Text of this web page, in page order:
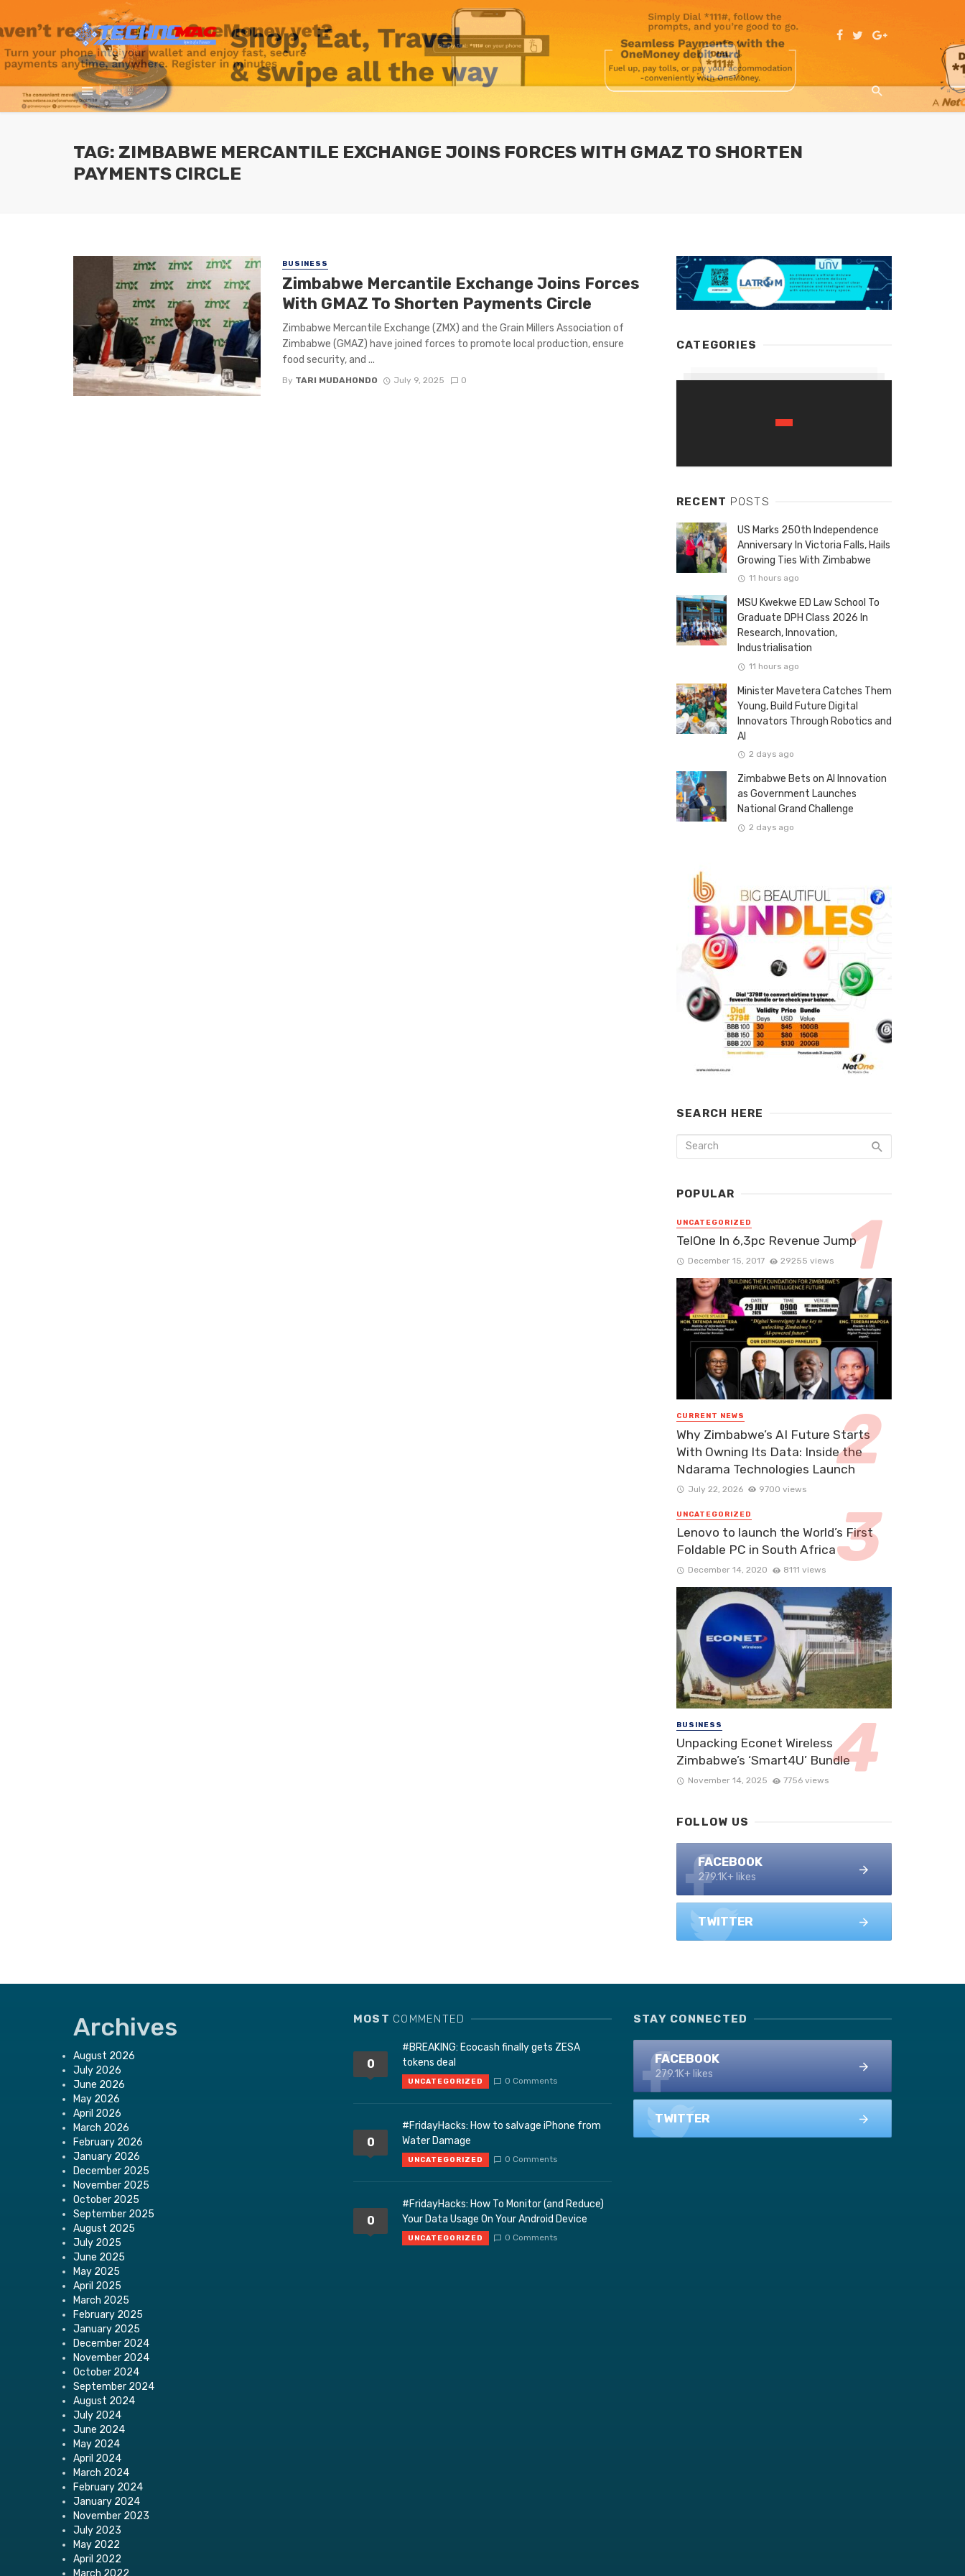
TAG: ZIMBABWE MERCANTILE EXCHANGE JOINS FORCES WITH GMAZ TO SHORTEN
PAYMENTS CIRCLE
BUSINESS
Zimbabwe Mercantile Exchange Joins Forces
With GMAZ To Shorten Payments Circle
Zimbabwe Mercantile Exchange (ZMX) and the Grain Millers Association of
Zimbabwe (GMAZ) have joined forces to promote local production, ensure
food security, and ...
By TARI MUDAHONDO July 9, 2025 0
CATEGORIES
RECENT POSTS
US Marks 250th Independence
Anniversary In Victoria Falls, Hails
Growing Ties With Zimbabwe
11 hours ago
MSU Kwekwe ED Law School To
Graduate DPH Class 2026 In
Research, Innovation,
Industrialisation
11 hours ago
Minister Mavetera Catches Them
Young, Build Future Digital
Innovators Through Robotics and
AI
2 days ago
Zimbabwe Bets on AI Innovation
as Government Launches
National Grand Challenge
2 days ago
SEARCH HERE
POPULAR
UNCATEGORIZED
TelOne In 6,3pc Revenue Jump
December 15, 2017 29255 views
CURRENT NEWS
Why Zimbabwe’s AI Future Starts
With Owning Its Data: Inside the
Ndarama Technologies Launch
July 22, 2026 9700 views
UNCATEGORIZED
Lenovo to launch the World’s First
Foldable PC in South Africa
December 14, 2020 8111 views
BUSINESS
Unpacking Econet Wireless
Zimbabwe’s ‘Smart4U’ Bundle
November 14, 2025 7756 views
FOLLOW US
FACEBOOK
279.1K+ likes
TWITTER
Archives
August 2026
July 2026
June 2026
May 2026
April 2026
March 2026
February 2026
January 2026
December 2025
November 2025
October 2025
September 2025
August 2025
July 2025
June 2025
May 2025
April 2025
March 2025
February 2025
January 2025
December 2024
November 2024
October 2024
September 2024
August 2024
July 2024
June 2024
May 2024
April 2024
March 2024
February 2024
January 2024
November 2023
July 2023
May 2022
April 2022
March 2022
MOST COMMENTED
0
#BREAKING: Ecocash finally gets ZESA
tokens deal
UNCATEGORIZED 0 Comments
0
#FridayHacks: How to salvage iPhone from
Water Damage
UNCATEGORIZED 0 Comments
0
#FridayHacks: How To Monitor (and Reduce)
Your Data Usage On Your Android Device
UNCATEGORIZED 0 Comments
STAY CONNECTED
FACEBOOK
279.1K+ likes
TWITTER